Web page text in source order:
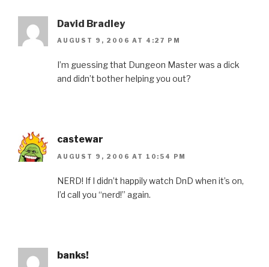
David Bradley
AUGUST 9, 2006 AT 4:27 PM
I’m guessing that Dungeon Master was a dick
and didn’t bother helping you out?
castewar
AUGUST 9, 2006 AT 10:54 PM
NERD! If I didn’t happily watch DnD when it’s on,
I’d call you “nerd!” again.
banks!